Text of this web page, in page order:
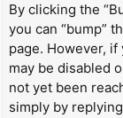
By clicking the
you can “bump”
page. However,
may be disabled
not yet been
simply by